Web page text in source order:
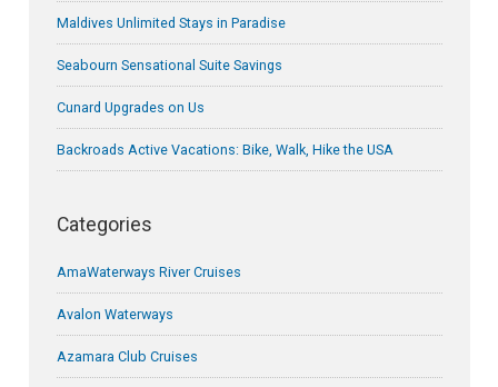
Maldives Unlimited Stays in Paradise
Seabourn Sensational Suite Savings
Cunard Upgrades on Us
Backroads Active Vacations: Bike, Walk, Hike the USA
Categories
AmaWaterways River Cruises
Avalon Waterways
Azamara Club Cruises